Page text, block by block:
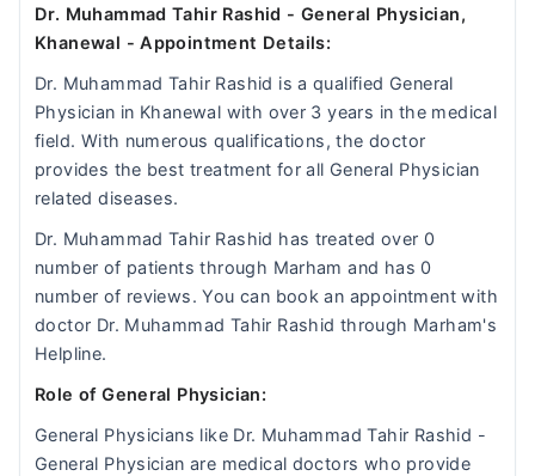
Dr. Muhammad Tahir Rashid - General Physician,
Khanewal - Appointment Details:
Dr. Muhammad Tahir Rashid is a qualified General
Physician in Khanewal with over 3 years in the medical
field. With numerous qualifications, the doctor
provides the best treatment for all General Physician
related diseases.
Dr. Muhammad Tahir Rashid has treated over 0
number of patients through Marham and has 0
number of reviews. You can book an appointment with
doctor Dr. Muhammad Tahir Rashid through Marham's
Helpline.
Role of General Physician:
General Physicians like Dr. Muhammad Tahir Rashid -
General Physician are medical doctors who provide